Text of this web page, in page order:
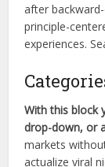
after
principle-
experiences.
With this block
drop-down, or
markets
actualize viral